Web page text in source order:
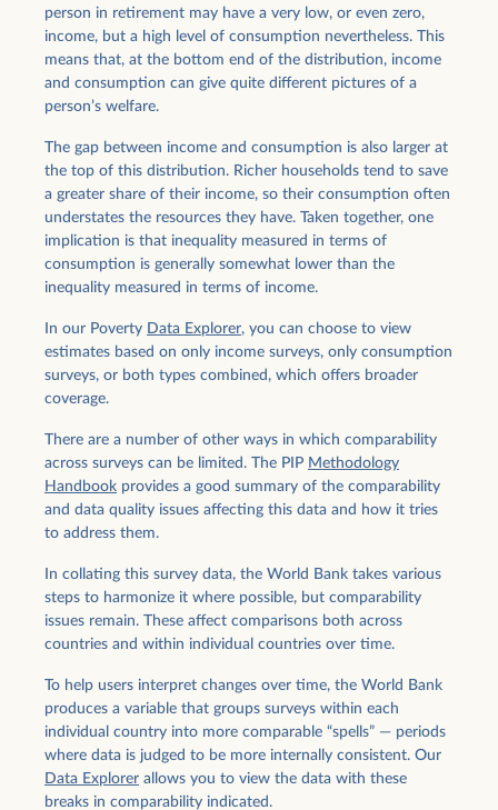
person in retirement may have a very low, or even zero,
income, but a high level of consumption nevertheless. This
means that, at the bottom end of the distribution, income
and consumption can give quite different pictures of a
person’s welfare.
The gap between income and consumption is also larger at
the top of this distribution. Richer households tend to save
a greater share of their income, so their consumption often
understates the resources they have. Taken together, one
implication is that inequality measured in terms of
consumption is generally somewhat lower than the
inequality measured in terms of income.
In our Poverty Data Explorer, you can choose to view
estimates based on only income surveys, only consumption
surveys, or both types combined, which offers broader
coverage.
There are a number of other ways in which comparability
across surveys can be limited. The PIP Methodology
Handbook provides a good summary of the comparability
and data quality issues affecting this data and how it tries
to address them.
In collating this survey data, the World Bank takes various
steps to harmonize it where possible, but comparability
issues remain. These affect comparisons both across
countries and within individual countries over time.
To help users interpret changes over time, the World Bank
produces a variable that groups surveys within each
individual country into more comparable “spells” — periods
where data is judged to be more internally consistent. Our
Data Explorer allows you to view the data with these
breaks in comparability indicated.